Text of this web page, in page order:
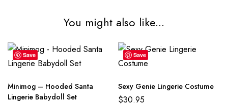
You might also like...
Save
Minimog – Hooded Santa
Lingerie Babydoll Set
Save
Sexy Genie Lingerie Costume
$30.95